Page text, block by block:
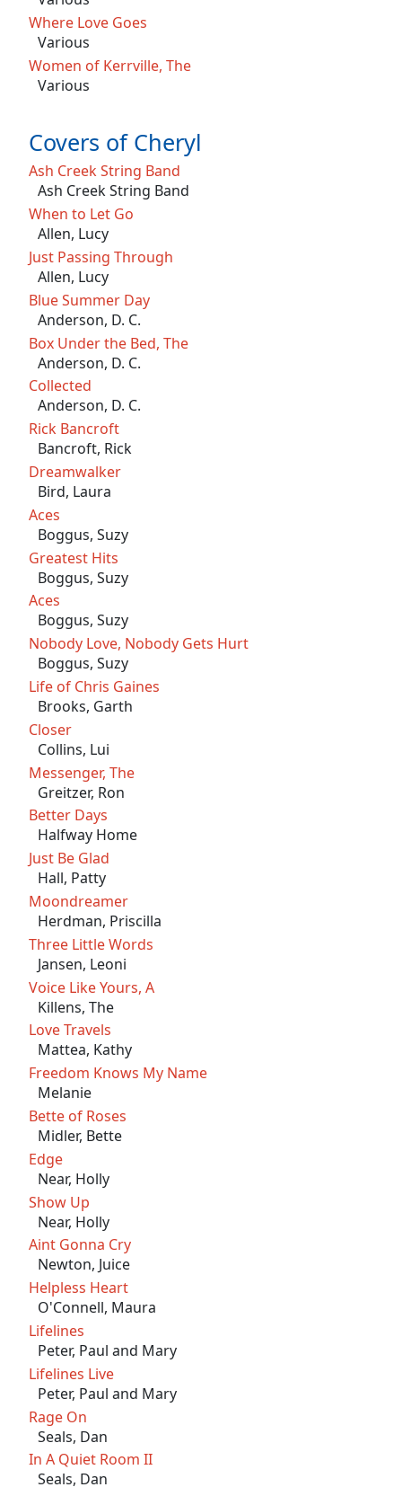
Where Love Goes
Various
Women of Kerrville, The
Various
Covers of Cheryl
Ash Creek String Band
Ash Creek String Band
When to Let Go
Allen, Lucy
Just Passing Through
Allen, Lucy
Blue Summer Day
Anderson, D. C.
Box Under the Bed, The
Anderson, D. C.
Collected
Anderson, D. C.
Rick Bancroft
Bancroft, Rick
Dreamwalker
Bird, Laura
Aces
Boggus, Suzy
Greatest Hits
Boggus, Suzy
Aces
Boggus, Suzy
Nobody Love, Nobody Gets Hurt
Boggus, Suzy
Life of Chris Gaines
Brooks, Garth
Closer
Collins, Lui
Messenger, The
Greitzer, Ron
Better Days
Halfway Home
Just Be Glad
Hall, Patty
Moondreamer
Herdman, Priscilla
Three Little Words
Jansen, Leoni
Voice Like Yours, A
Killens, The
Love Travels
Mattea, Kathy
Freedom Knows My Name
Melanie
Bette of Roses
Midler, Bette
Edge
Near, Holly
Show Up
Near, Holly
Aint Gonna Cry
Newton, Juice
Helpless Heart
O'Connell, Maura
Lifelines
Peter, Paul and Mary
Lifelines Live
Peter, Paul and Mary
Rage On
Seals, Dan
In A Quiet Room II
Seals, Dan